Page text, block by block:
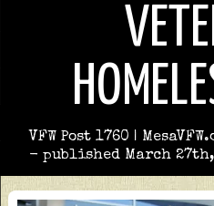
VFW Post 1760 |
- published March 27th,